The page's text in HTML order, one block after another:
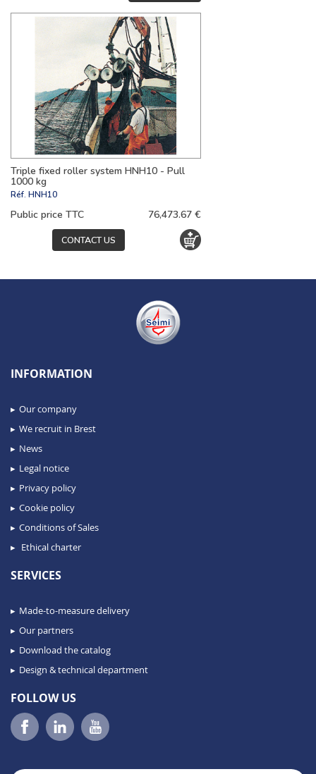
Triple fixed roller system HNH10 - Pull
1000 kg
Réf. HNH10
Public price TTC 76,473.67 €
CONTACT US
INFORMATION
Our company
We recruit in Brest
News
Legal notice
Privacy policy
Cookie policy
Conditions of Sales
Ethical charter
SERVICES
Made-to-measure delivery
Our partners
Download the catalog
Design & technical department
FOLLOW US